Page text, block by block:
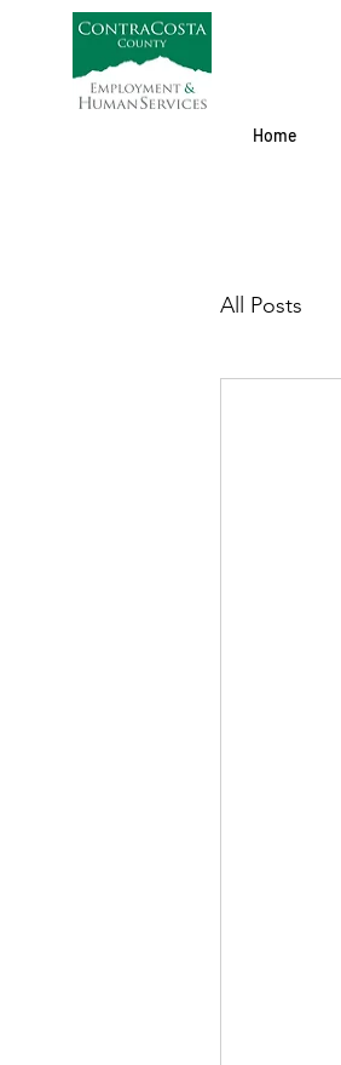
Home
All Posts